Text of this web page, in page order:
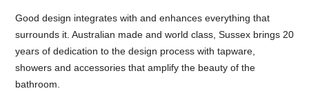
Good design integrates with and enhances everything that
surrounds it. Australian made and world class, Sussex brings 20
years of dedication to the design process with tapware,
showers and accessories that amplify the beauty of the
bathroom.